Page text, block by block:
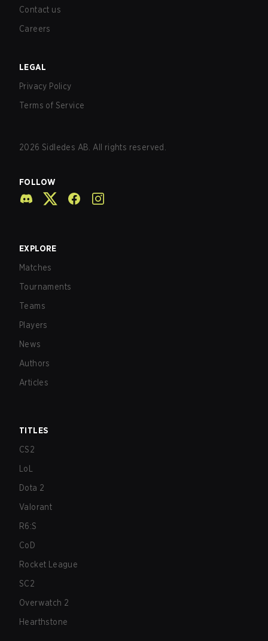
Contact us
Careers
LEGAL
Privacy Policy
Terms of Service
2026 Sidledes AB. All rights reserved.
FOLLOW
EXPLORE
Matches
Tournaments
Teams
Players
News
Authors
Articles
TITLES
CS2
LoL
Dota 2
Valorant
R6:S
CoD
Rocket League
SC2
Overwatch 2
Hearthstone